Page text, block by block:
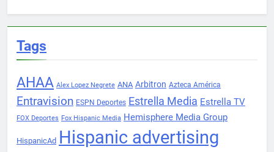
Tags
AHAA Alex Lopez Negrete ANA Arbitron Azteca América
Entravision ESPN Deportes Estrella Media Estrella TV
FOX Deportes Fox Hispanic Media Hemisphere Media Group
HispanicAd Hispanic advertising